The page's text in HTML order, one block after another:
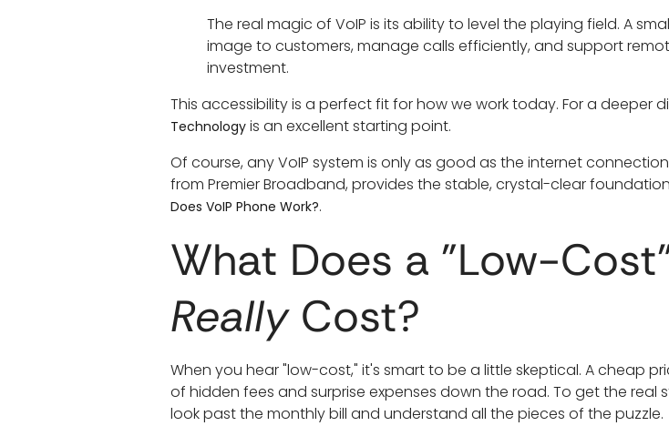
The real magic of VoIP is its ability to level the playing field. A
image to customers, manage calls efficiently, and support
investment.
This accessibility is a perfect fit for how we work today. For a deeper
Technology is an excellent starting point.
Of course, any VoIP system is only as good as the internet
from Premier Broadband, provides the stable, crystal-clear
Does VoIP Phone Work?.
What Does a "Low-
ReallyCost?
When you hear "low-cost," it's smart to be a little skeptical. A cheap
of hidden fees and surprise expenses down the road. To get the real
look past the monthly bill and understand all the pieces of the puzzle.